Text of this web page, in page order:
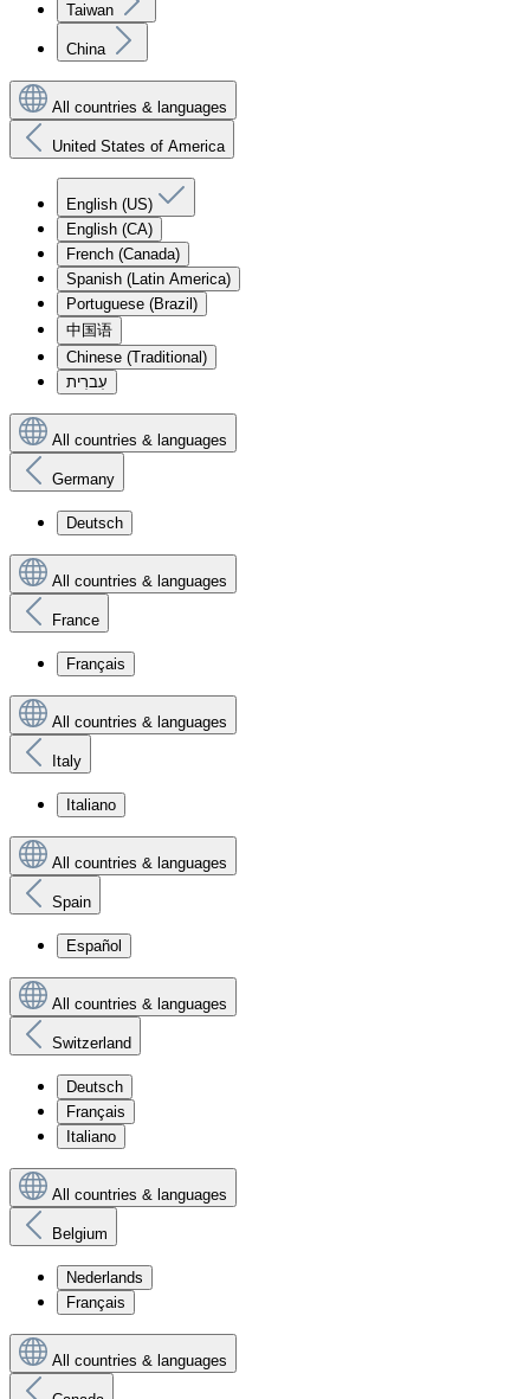
Taiwan
China
All countries & languages
United States of America
English (US)
English (CA)
French (Canada)
Spanish (Latin America)
Portuguese (Brazil)
中国语
Chinese (Traditional)
עִברִית
All countries & languages
Germany
Deutsch
All countries & languages
France
Français
All countries & languages
Italy
Italiano
All countries & languages
Spain
Español
All countries & languages
Switzerland
Deutsch
Français
Italiano
All countries & languages
Belgium
Nederlands
Français
All countries & languages